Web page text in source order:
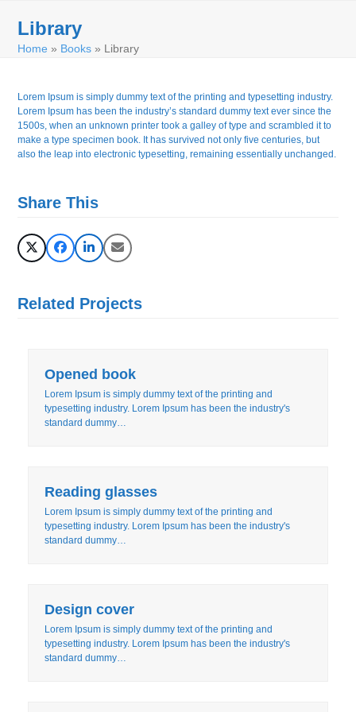
contentmobile
mobile
Library
Home » Books » Library
Lorem Ipsum is simply dummy text of the printing and typesetting industry.
Lorem Ipsum has been the industry’s standard dummy text ever since the
1500s, when an unknown printer took a galley of type and scrambled it to
make a type specimen book. It has survived not only five centuries, but
also the leap into electronic typesetting, remaining essentially unchanged.
Share This
Related Projects
Opened book
Lorem Ipsum is simply dummy text of the printing and
typesetting industry. Lorem Ipsum has been the industry's
standard dummy…
Reading glasses
Lorem Ipsum is simply dummy text of the printing and
typesetting industry. Lorem Ipsum has been the industry's
standard dummy…
Design cover
Lorem Ipsum is simply dummy text of the printing and
typesetting industry. Lorem Ipsum has been the industry's
standard dummy…